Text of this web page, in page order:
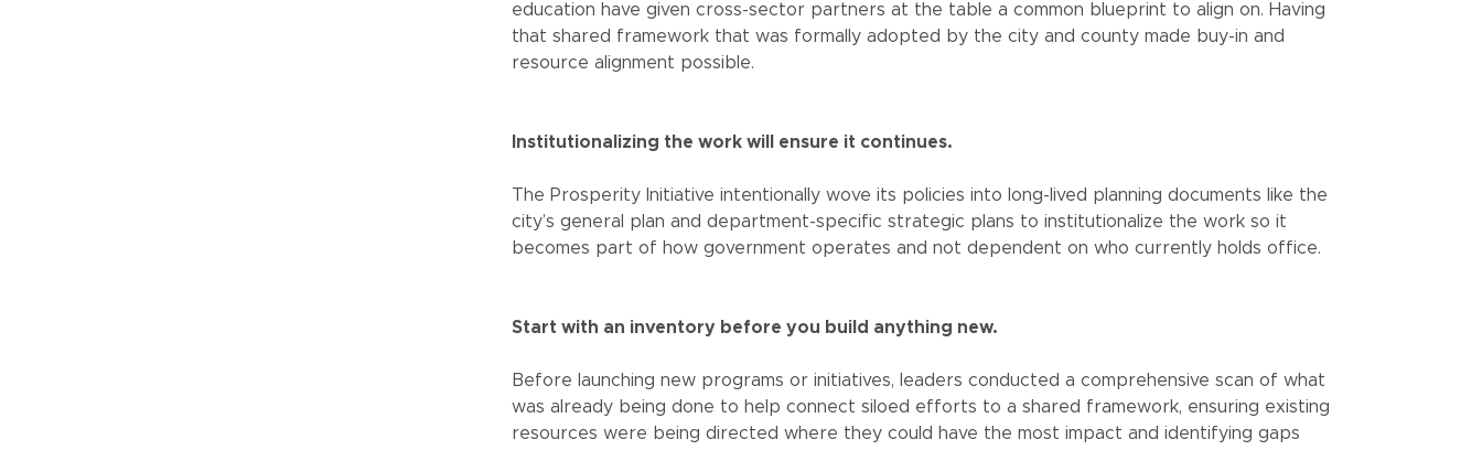
education have given cross-sector partners at the table a common blueprint to align on. Having
that shared framework that was formally adopted by the city and county made buy-in and
resource alignment possible.
Institutionalizing the work will ensure it continues.
The Prosperity Initiative intentionally wove its policies into long-lived planning documents like the
city’s general plan and department-specific strategic plans to institutionalize the work so it
becomes part of how government operates and not dependent on who currently holds office.
Start with an inventory before you build anything new.
Before launching new programs or initiatives, leaders conducted a comprehensive scan of what
was already being done to help connect siloed efforts to a shared framework, ensuring existing
resources were being directed where they could have the most impact and identifying gaps